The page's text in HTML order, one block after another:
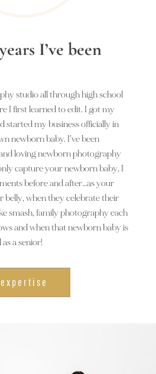
I’ve been
studio all through high school
I first learned to edit. I got my
started my business officially in
newborn baby. I’ve been
loving newborn photography
capture your newborn baby, I
before and after…as your
belly, when they celebrate their
smash, family photography each
and when that newborn baby is
a senior!